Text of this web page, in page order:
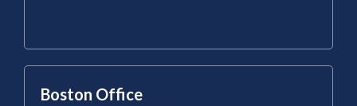
Boston Office